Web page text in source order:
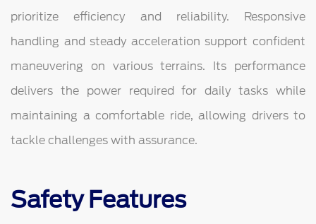
prioritize efficiency and reliability. Responsive
handling and steady acceleration support confident
maneuvering on various terrains. Its performance
delivers the power required for daily tasks while
maintaining a comfortable ride, allowing drivers to
tackle challenges with assurance.
Safety Features